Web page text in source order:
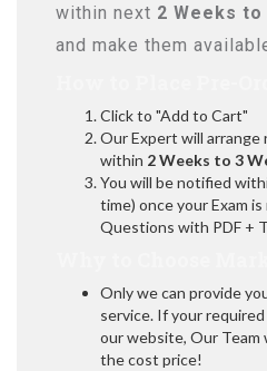
within next 2 Weeks to
and make them
Click to "Add to Cart"
Our Expert will arrange
within 2 Weeks to 3
You will be notified
time) once your Exam
Questions with PDF +
Only we can provide
service. If your
our website, Our Team
the cost price!